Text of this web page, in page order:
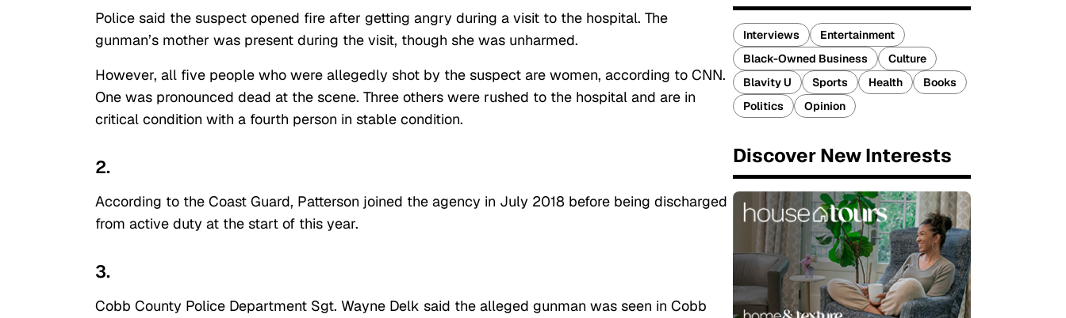
Police said the suspect opened fire after getting angry during a visit to the hospital. The
gunman’s mother was present during the visit, though she was unharmed.
However, all five people who were allegedly shot by the suspect are women, according to CNN.
One was pronounced dead at the scene. Three others were rushed to the hospital and are in
critical condition with a fourth person in stable condition.
2.
According to the Coast Guard, Patterson joined the agency in July 2018 before being discharged
from active duty at the start of this year.
3.
Cobb County Police Department Sgt. Wayne Delk said the alleged gunman was seen in Cobb
Interviews
Entertainment
Black-Owned Business
Culture
Blavity U
Sports Health
Books
Politics
Opinion
Discover New Interests